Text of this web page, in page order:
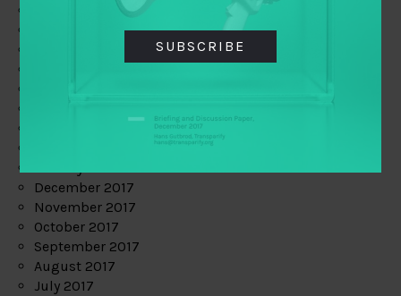
October 2018
September 2018
December 2017
November 2017
October 2017
September 2017
August 2017
July 2017
SUBSCRIBE